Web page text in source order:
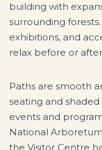
building with
surrounding
exhibitions, and
relax before or
Paths are smooth
seating and
events and
National
the Visitor Centre